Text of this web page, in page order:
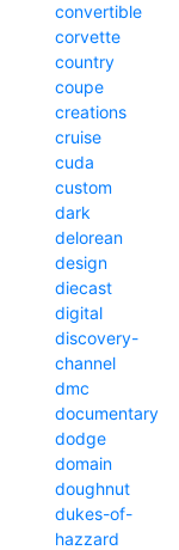
convertible
corvette
country
coupe
creations
cruise
cuda
custom
dark
delorean
design
diecast
digital
discovery-
channel
dmc
documentary
dodge
domain
doughnut
dukes-of-
hazzard